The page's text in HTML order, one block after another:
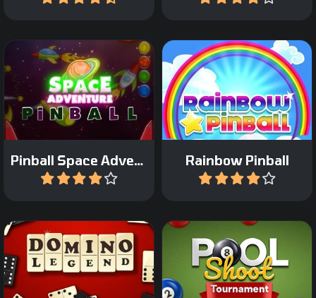
Pinball Space Adventure
Enjoy the Space
adventure in this pinball
game.
Play Rainbow Pinball
Incredible arcade pinball
game with a fantasy
theme.
Play
Play a classic game of
Draw or Block Domino.
Shoot up pool-balls in this
bubbleshooter game.